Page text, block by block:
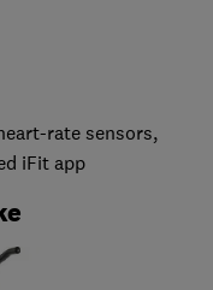
rate sensors,
iFit app